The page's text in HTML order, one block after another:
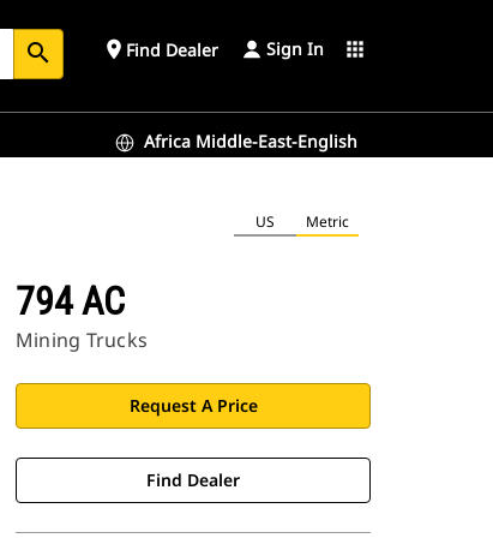
search place Find Dealer Sign In apps
Africa Middle-East-English
US Metric
794 AC
Mining Trucks
Request A Price
Find Dealer